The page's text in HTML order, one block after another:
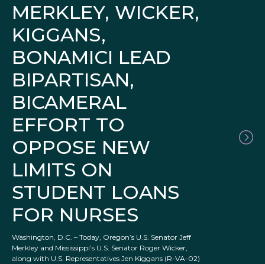
MERKLEY, WICKER,
KIGGANS,
BONAMICI LEAD
BIPARTISAN,
BICAMERAL
EFFORT TO
OPPOSE NEW
LIMITS ON
STUDENT LOANS
FOR NURSES
Washington, D.C. – Today, Oregon’s U.S. Senator Jeff
Merkley and Mississippi’s U.S. Senator Roger Wicker,
along with U.S. Representatives Jen Kiggans (R-VA-02)